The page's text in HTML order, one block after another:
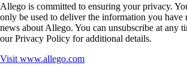
Allego is committed to ensuring your privacy.
only be used to deliver the information you have
news about Allego. You can unsubscribe at any
our Privacy Policy for additional details.
Visit www.allego.com